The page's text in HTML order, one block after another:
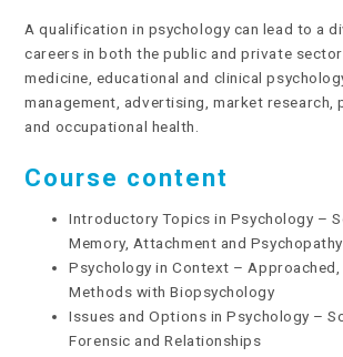
A qualification in psychology can lead to a
careers in both the public and private
medicine, educational and clinical
management, advertising, market research,
and occupational health.
Course content
Introductory Topics in Psychology –
Memory, Attachment and Psychopathy
Psychology in Context – Approached,
Methods with Biopsychology
Issues and Options in Psychology –
Forensic and Relationships